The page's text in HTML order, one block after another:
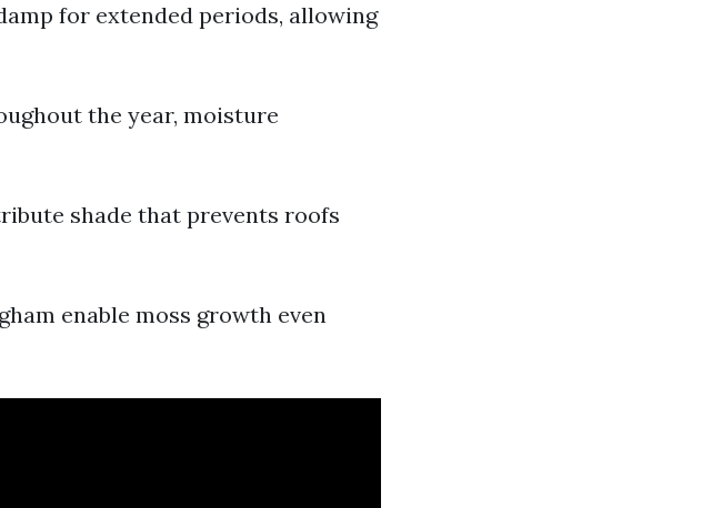
for extended periods, allowing
the year, moisture
shade that prevents roofs
enable moss growth even